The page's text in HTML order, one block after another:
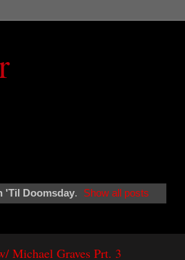
'Til Doomsday. Show all posts
Michael Graves Prt. 3